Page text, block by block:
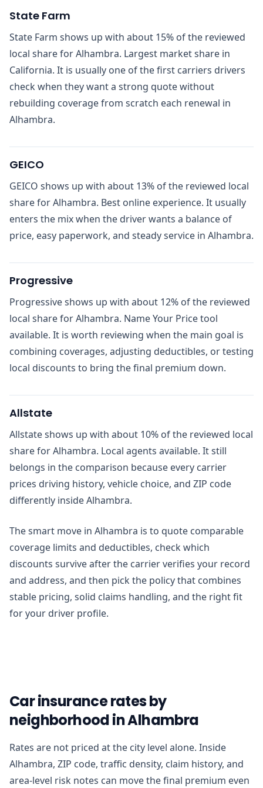
State Farm
State Farm shows up with about 15% of the reviewed
local share for Alhambra. Largest market share in
California. It is usually one of the first carriers drivers
check when they want a strong quote without
rebuilding coverage from scratch each renewal in
Alhambra.
GEICO
GEICO shows up with about 13% of the reviewed local
share for Alhambra. Best online experience. It usually
enters the mix when the driver wants a balance of
price, easy paperwork, and steady service in Alhambra.
Progressive
Progressive shows up with about 12% of the reviewed
local share for Alhambra. Name Your Price tool
available. It is worth reviewing when the main goal is
combining coverages, adjusting deductibles, or testing
local discounts to bring the final premium down.
Allstate
Allstate shows up with about 10% of the reviewed local
share for Alhambra. Local agents available. It still
belongs in the comparison because every carrier
prices driving history, vehicle choice, and ZIP code
differently inside Alhambra.
The smart move in Alhambra is to quote comparable
coverage limits and deductibles, check which
discounts survive after the carrier verifies your record
and address, and then pick the policy that combines
stable pricing, solid claims handling, and the right fit
for your driver profile.
Car insurance rates by
neighborhood in Alhambra
Rates are not priced at the city level alone. Inside
Alhambra, ZIP code, traffic density, claim history, and
area-level risk notes can move the final premium even